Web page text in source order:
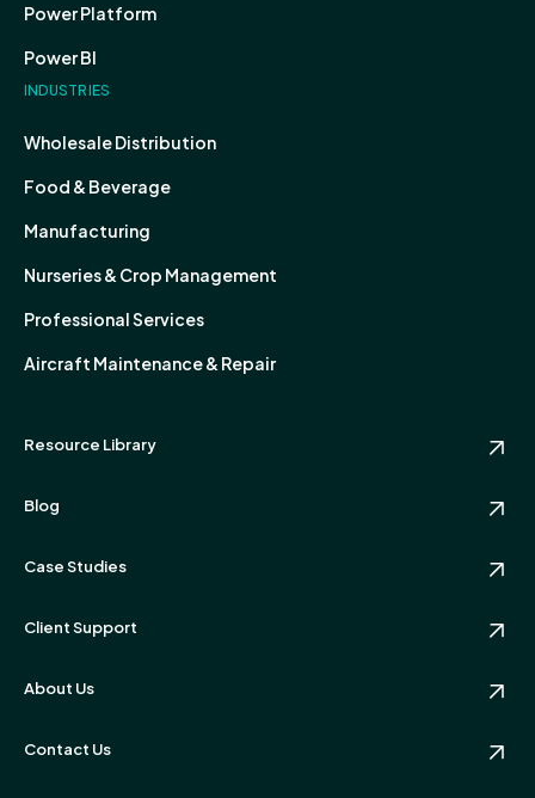
Power Platform
Power BI
INDUSTRIES
Wholesale Distribution
Food & Beverage
Manufacturing
Nurseries & Crop Management
Professional Services
Aircraft Maintenance & Repair
Resource Library
Blog
Case Studies
Client Support
About Us
Contact Us